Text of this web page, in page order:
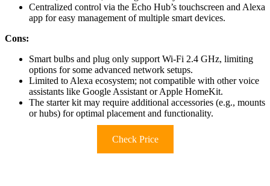
Centralized control via the Echo Hub’s touchscreen and Alexa
app for easy management of multiple smart devices.
Cons:
Smart bulbs and plug only support Wi-Fi 2.4 GHz, limiting
options for some advanced network setups.
Limited to Alexa ecosystem; not compatible with other voice
assistants like Google Assistant or Apple HomeKit.
The starter kit may require additional accessories (e.g., mounts
or hubs) for optimal placement and functionality.
Check Price